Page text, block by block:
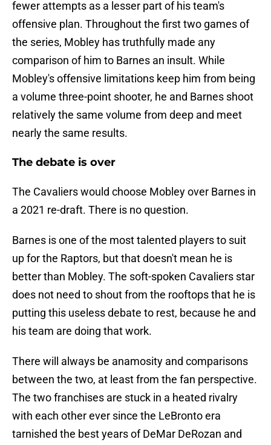
fewer attempts as a lesser part of his team's
offensive plan. Throughout the first two games of
the series, Mobley has truthfully made any
comparison of him to Barnes an insult. While
Mobley's offensive limitations keep him from being
a volume three-point shooter, he and Barnes shoot
relatively the same volume from deep and meet
nearly the same results.
The debate is over
The Cavaliers would choose Mobley over Barnes in
a 2021 re-draft. There is no question.
Barnes is one of the most talented players to suit
up for the Raptors, but that doesn't mean he is
better than Mobley. The soft-spoken Cavaliers star
does not need to shout from the rooftops that he is
putting this useless debate to rest, because he and
his team are doing that work.
There will always be anamosity and comparisons
between the two, at least from the fan perspective.
The two franchises are stuck in a heated rivalry
with each other ever since the LeBronto era
tarnished the best years of DeMar DeRozan and